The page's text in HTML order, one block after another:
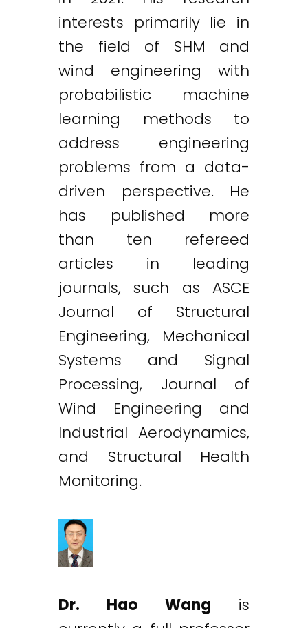
interests primarily lie in
the field of SHM and
wind engineering with
probabilistic machine
learning methods to
address engineering
problems from a data-
driven perspective. He
has published more
than ten refereed
articles in leading
journals, such as ASCE
Journal of Structural
Engineering, Mechanical
Systems and Signal
Processing, Journal of
Wind Engineering and
Industrial Aerodynamics,
and Structural Health
Monitoring.
Dr. Hao Wang is